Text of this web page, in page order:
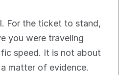
For the ticket to stand,
you were traveling
speed. It is not about
matter of evidence.